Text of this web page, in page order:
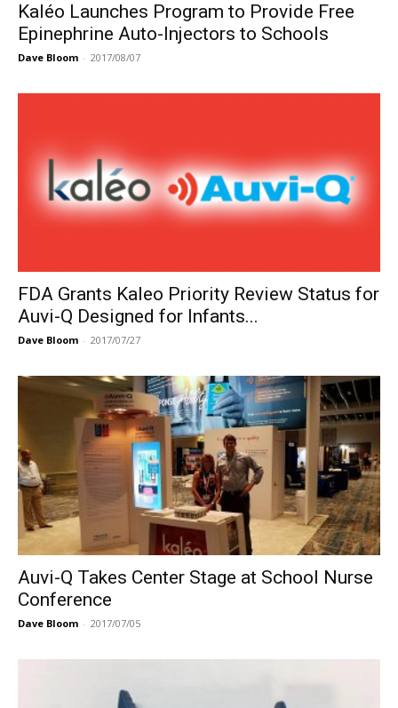
Kaléo Launches Program to Provide Free
Epinephrine Auto-Injectors to Schools
Dave Bloom - 2017/08/07
FDA Grants Kaleo Priority Review Status for
Auvi-Q Designed for Infants...
Dave Bloom - 2017/07/27
Auvi-Q Takes Center Stage at School Nurse
Conference
Dave Bloom - 2017/07/05